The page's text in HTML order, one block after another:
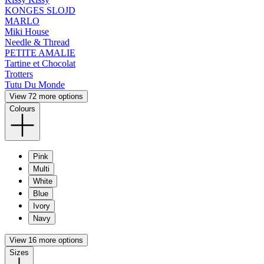
KONGES SLOJD
MARLO
Miki House
Needle & Thread
PETITE AMALIE
Tartine et Chocolat
Trotters
Tutu Du Monde
View 72 more options
Colours
Pink
Multi
White
Blue
Ivory
Navy
View 16 more options
Sizes